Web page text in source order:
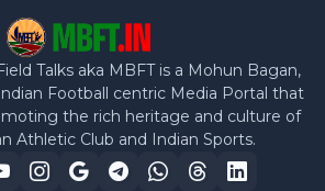
Talks aka MBFT is a Mohun Bagan,
Football centric Media Portal that
the rich heritage and culture of
Athletic Club and Indian Sports.